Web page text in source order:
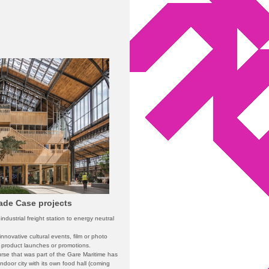
Case projects
freight station to energy neutral
cultural events, film or photo
launches or promotions.
that was part of the Gare Maritime has
city with its own food hall (coming